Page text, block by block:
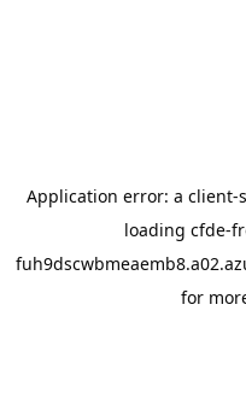
Application error: a client-
loading cfde-
for